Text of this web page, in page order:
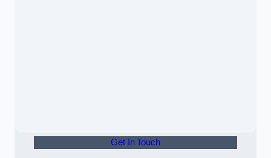
Get In Touch